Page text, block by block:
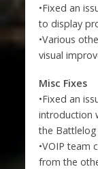
•Fixed an
to display
•Various
visual
Misc Fixes
•Fixed an
introduction
the Battlelog
•VOIP team
from the